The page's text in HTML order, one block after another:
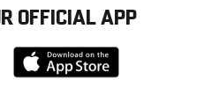
OFFICIAL APP
Download
from